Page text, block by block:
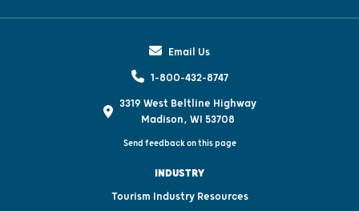
Email Us
1-800-432-8747
3319 West Beltline Highway
Madison, WI 53708
Send feedback on this page
INDUSTRY
Tourism Industry Resources